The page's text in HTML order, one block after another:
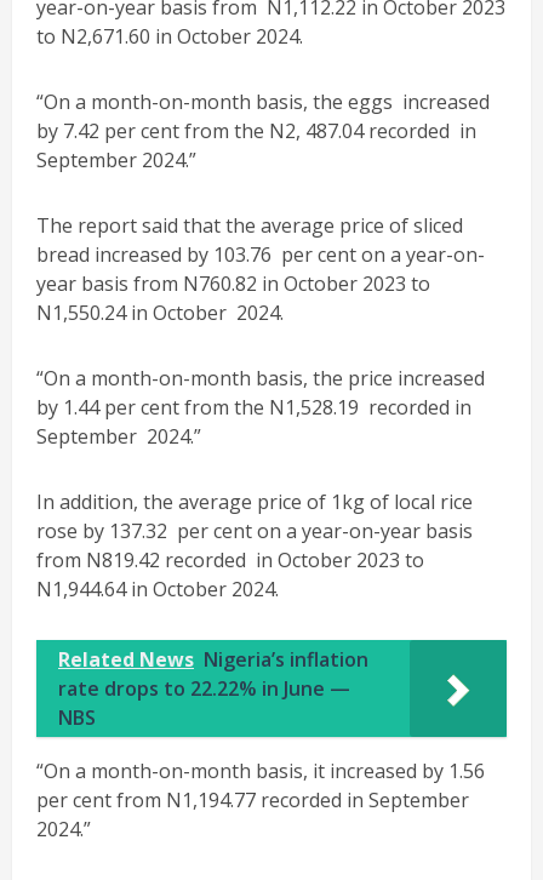
year-on-year basis from N1,112.22 in October 2023
to N2,671.60 in October 2024.
“On a month-on-month basis, the eggs increased
by 7.42 per cent from the N2, 487.04 recorded in
September 2024.”
The report said that the average price of sliced
bread increased by 103.76 per cent on a year-on-
year basis from N760.82 in October 2023 to
N1,550.24 in October 2024.
“On a month-on-month basis, the price increased
by 1.44 per cent from the N1,528.19 recorded in
September 2024.”
In addition, the average price of 1kg of local rice
rose by 137.32 per cent on a year-on-year basis
from N819.42 recorded in October 2023 to
N1,944.64 in October 2024.
Related News Nigeria’s inflation
rate drops to 22.22% in June —
NBS
“On a month-on-month basis, it increased by 1.56
per cent from N1,194.77 recorded in September
2024.”